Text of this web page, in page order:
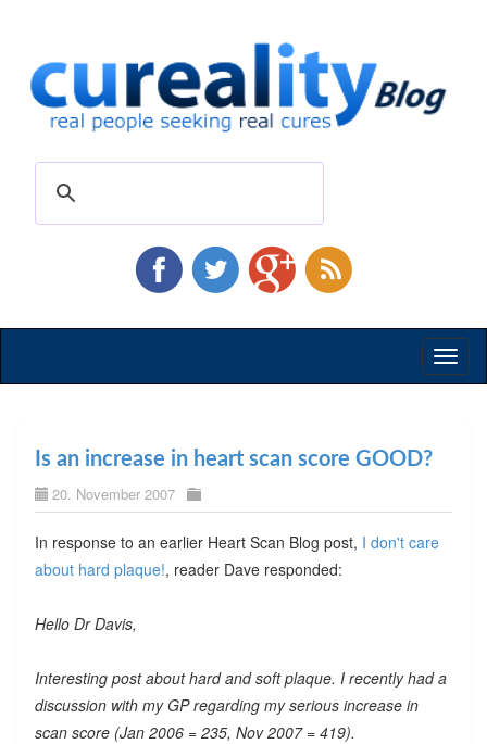
Is an increase in heart scan score GOOD?
20. November 2007
In response to an earlier Heart Scan Blog post, I don't care
about hard plaque!, reader Dave responded:
Hello Dr Davis,
Interesting post about hard and soft plaque. I recently had a
discussion with my GP regarding my serious increase in
scan score (Jan 2006 = 235, Nov 2007 = 419).